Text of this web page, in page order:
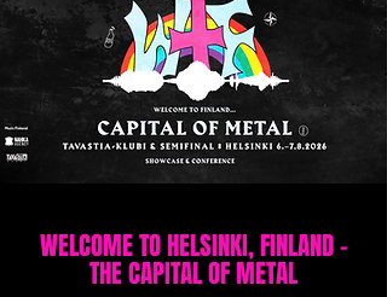
WELCOME TO HELSINKI, FINLAND –
THE CAPITAL OF METAL